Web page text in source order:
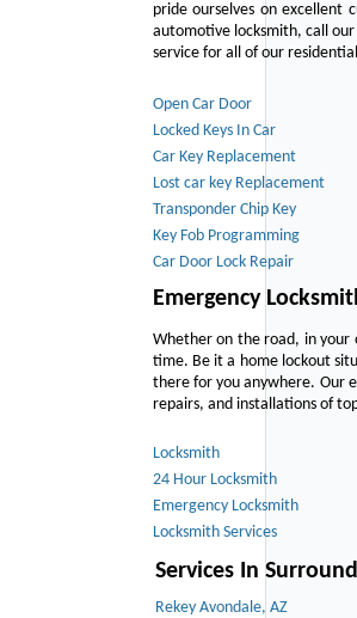
pride ourselves on excellent
automotive locksmith, call
service for all of our
Open Car Door
Locked Keys In Car
Car Key Replacement
Lost car key Replacement
Transponder Chip Key
Key Fob Programming
Car Door Lock Repair
Emergency
Whether on the road, in your
time. Be it a home lockout
there for you anywhere. Our
repairs, and installations of
Locksmith
24 Hour Locksmith
Emergency Locksmith
Locksmith Services
Services In
Rekey Avondale, AZ